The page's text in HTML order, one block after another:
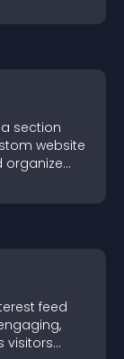
section
website
organize
feed
visitors